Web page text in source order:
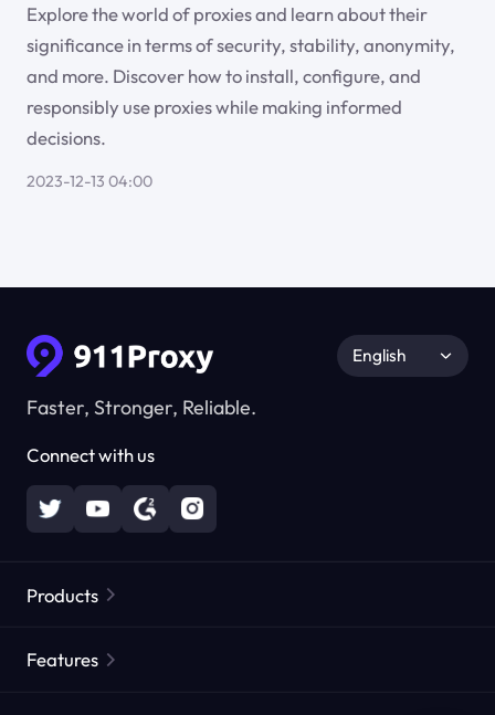
Explore the world of proxies and learn about their
significance in terms of security, stability, anonymity,
and more. Discover how to install, configure, and
responsibly use proxies while making informed
decisions.
2023-12-13 04:00
Faster, Stronger, Reliable.
Connect with us
English
Products
Features